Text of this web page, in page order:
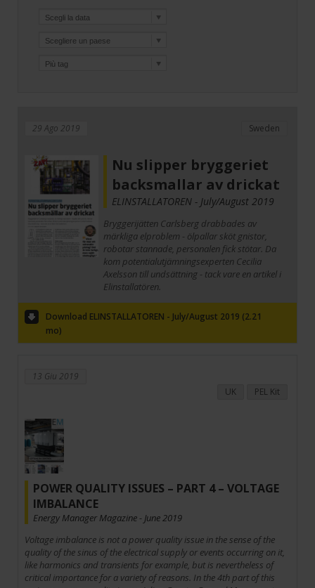
29 Ago 2019 Sweden
Nu slipper bryggeriet
backsmallar av drickat
ELINSTALLATOREN - July/August 2019
Bryggerijätten Carlsberg drabbades av
märkliga elproblem - ölpallar sköt gnistor,
robotar stannade, personalen fick stötar. Da
kom potentialutjämningsexperten Cecilia
Axelsson till undsättning - tack vare en artikel i
Elinstallatören.
Download ELINSTALLATOREN - July/August 2019 (2.21
mo)
13 Giu 2019
UK
PEL Kit
POWER QUALITY ISSUES – PART 4 – VOLTAGE
IMBALANCE
Energy Manager Magazine - June 2019
Voltage imbalance is not a power quality issue in the sense of the
quality of the sinus of the electrical supply or events occurring on it,
like harmonics and transients for example, but is nevertheless of
critical importance for a variety of reasons. In the 4th part of this